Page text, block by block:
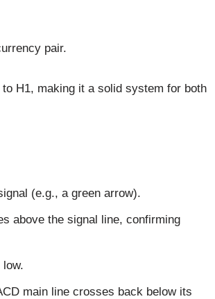
pair.
H1, making it a solid system for both
(e.g., a green arrow).
above the signal line, confirming
main line crosses back below its